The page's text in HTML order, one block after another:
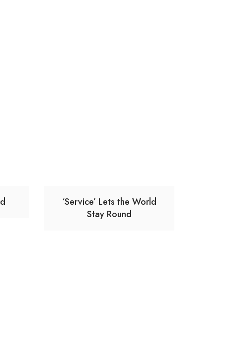
‘Service’ Lets the World
Stay Round